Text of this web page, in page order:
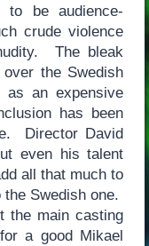
be audience-
crude violence
The bleak
the Swedish
as an expensive
has been
Director David
even his talent
all that much to
Swedish one.
the main casting
a good Mikael